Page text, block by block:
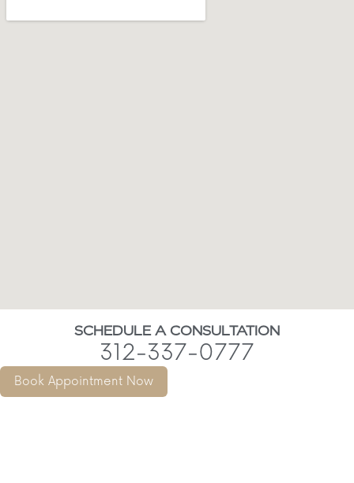
SCHEDULE A CONSULTATION
312-337-0777
Book Appointment Now